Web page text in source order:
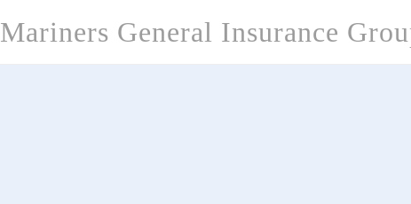
Mariners General Insurance